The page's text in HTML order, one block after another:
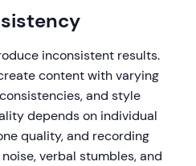
inconsistent results.
content with varying
and style
depends on individual
quality, and recording
verbal stumbles, and